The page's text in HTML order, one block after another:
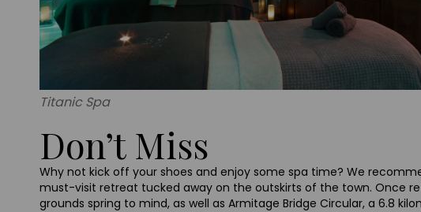
Titanic Spa
Don’t Miss
Why not kick off your shoes and enjoy some spa time? We
must-visit retreat tucked away on the outskirts of the town. Once
grounds spring to mind, as well as Armitage Bridge Circular, a 6.8